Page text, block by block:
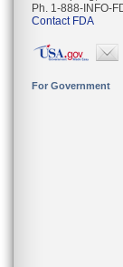
Ph. 1-888-INFO-
Contact FDA
For Government